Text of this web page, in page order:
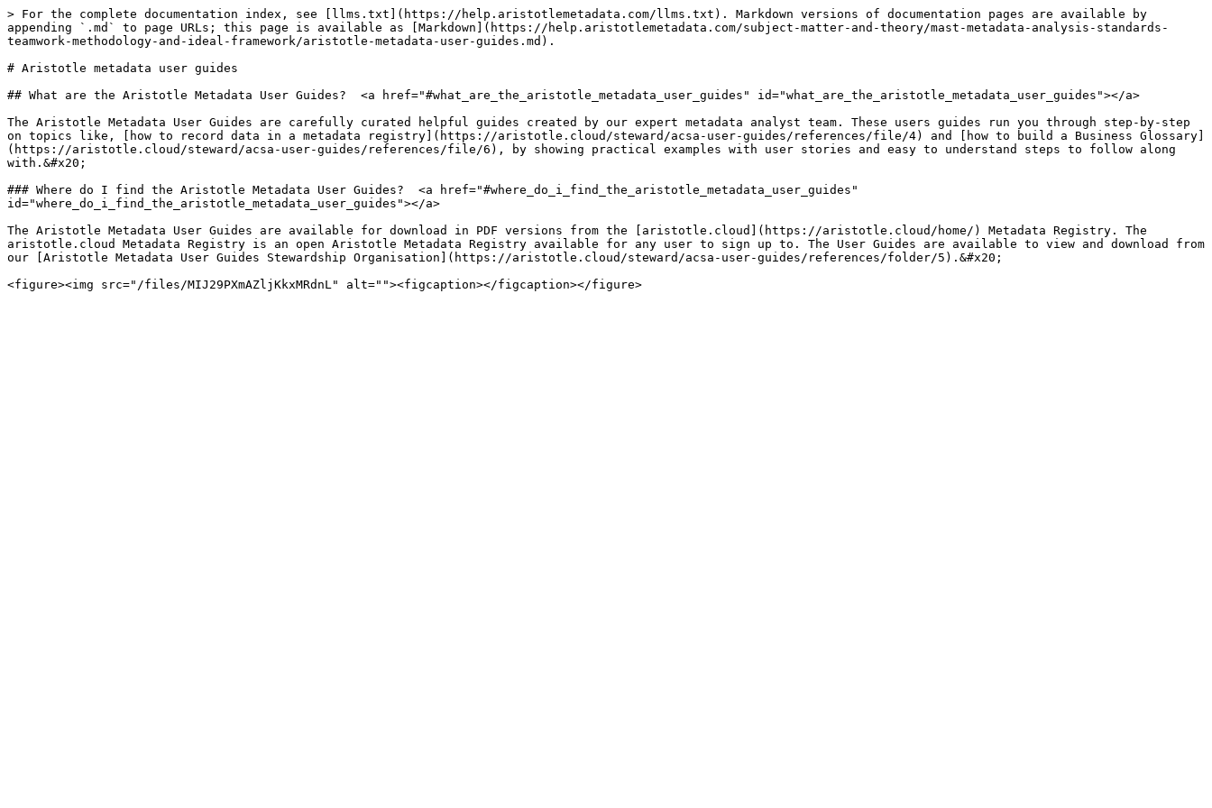
> For the complete documentation index, see [llms.txt](https://help.aristotlemetadata.com/llms.txt). Markdown versions of documentation pages are available by
appending `.md` to page URLs; this page is available as [Markdown](https://help.aristotlemetadata.com/subject-matter-and-theory/mast-metadata-analysis-standards-
teamwork-methodology-and-ideal-framework/aristotle-metadata-user-guides.md).
# Aristotle metadata user guides
## What are the Aristotle Metadata User Guides?  <a href="#what_are_the_aristotle_metadata_user_guides" id="what_are_the_aristotle_metadata_user_guides"></a>
The Aristotle Metadata User Guides are carefully curated helpful guides created by our expert metadata analyst team. These users guides run you through step-by-step
on topics like, [how to record data in a metadata registry](https://aristotle.cloud/steward/acsa-user-guides/references/file/4) and [how to build a Business Glossary]
(https://aristotle.cloud/steward/acsa-user-guides/references/file/6), by showing practical examples with user stories and easy to understand steps to follow along
with.&#x20;
### Where do I find the Aristotle Metadata User Guides?  <a href="#where_do_i_find_the_aristotle_metadata_user_guides"
id="where_do_i_find_the_aristotle_metadata_user_guides"></a>
The Aristotle Metadata User Guides are available for download in PDF versions from the [aristotle.cloud](https://aristotle.cloud/home/) Metadata Registry. The
aristotle.cloud Metadata Registry is an open Aristotle Metadata Registry available for any user to sign up to. The User Guides are available to view and download from
our [Aristotle Metadata User Guides Stewardship Organisation](https://aristotle.cloud/steward/acsa-user-guides/references/folder/5).&#x20;